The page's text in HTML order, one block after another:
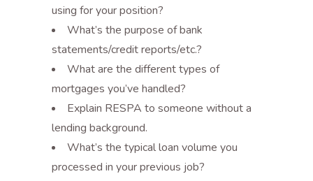
using for your position?
What’s the purpose of bank
statements/credit reports/etc.?
What are the different types of
mortgages you’ve handled?
Explain RESPA to someone without a
lending background.
What’s the typical loan volume you
processed in your previous job?